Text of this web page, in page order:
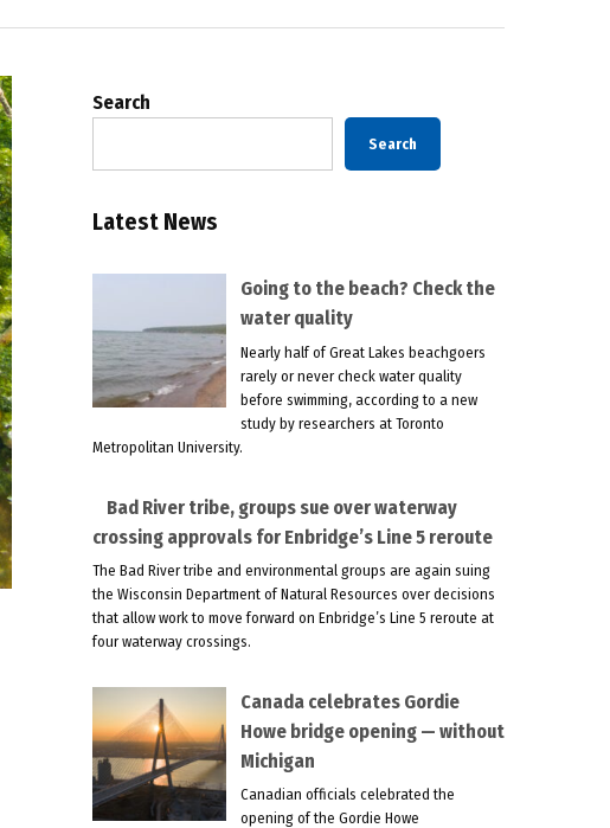
Search
Search
Latest News
Going to the beach? Check the
water quality
Nearly half of Great Lakes beachgoers
rarely or never check water quality
before swimming, according to a new
study by researchers at Toronto
Metropolitan University.
Bad River tribe, groups sue over waterway
crossing approvals for Enbridge’s Line 5 reroute
The Bad River tribe and environmental groups are again suing
the Wisconsin Department of Natural Resources over decisions
that allow work to move forward on Enbridge’s Line 5 reroute at
four waterway crossings.
Canada celebrates Gordie
Howe bridge opening — without
Michigan
Canadian officials celebrated the
opening of the Gordie Howe